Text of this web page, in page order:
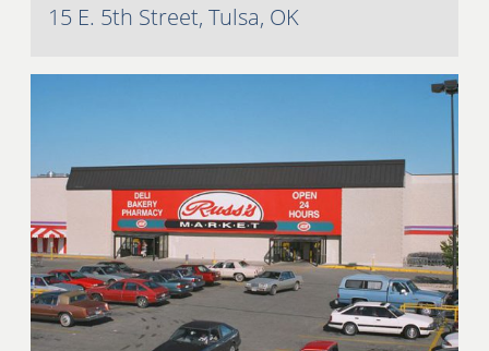
15 E. 5th Street, Tulsa, OK